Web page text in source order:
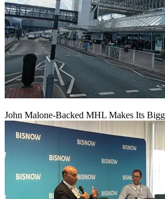
John Malone-Backed MHL Makes Its